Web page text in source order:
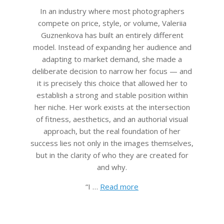
In an industry where most photographers
compete on price, style, or volume, Valeriia
Guznenkova has built an entirely different
model. Instead of expanding her audience and
adapting to market demand, she made a
deliberate decision to narrow her focus — and
it is precisely this choice that allowed her to
establish a strong and stable position within
her niche. Her work exists at the intersection
of fitness, aesthetics, and an authorial visual
approach, but the real foundation of her
success lies not only in the images themselves,
but in the clarity of who they are created for
and why.
“I … Read more